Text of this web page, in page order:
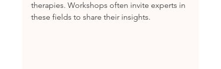
therapies. Workshops often invite experts in
these fields to share their insights.